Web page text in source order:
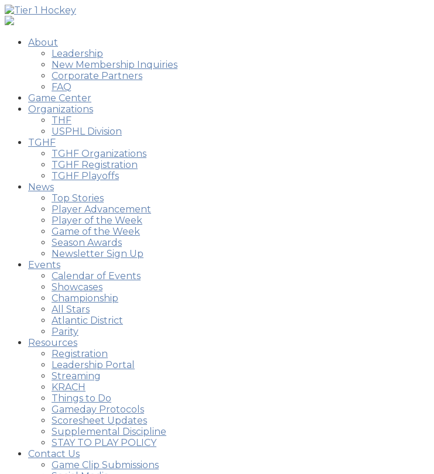
About
Leadership
New Membership Inquiries
Corporate Partners
FAQ
Game Center
Organizations
THF
USPHL Division
TGHF
TGHF Organizations
TGHF Registration
TGHF Playoffs
News
Top Stories
Player Advancement
Player of the Week
Game of the Week
Season Awards
Newsletter Sign Up
Events
Calendar of Events
Showcases
Championship
All Stars
Atlantic District
Parity
Resources
Registration
Leadership Portal
Streaming
KRACH
Things to Do
Gameday Protocols
Scoresheet Updates
Supplemental Discipline
STAY TO PLAY POLICY
Contact Us
Game Clip Submissions